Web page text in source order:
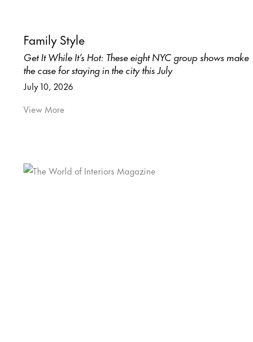
Family Style
Get It While It’s Hot: These eight NYC group shows make
the case for staying in the city this July
July 10, 2026
View More